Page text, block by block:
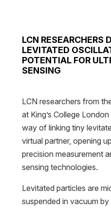
LCN RESEARCHERS
LEVITATED
POTENTIAL FOR
SENSING
LCN researchers from
at King’s College
way of linking tiny
virtual partner, opening
precision measurement
sensing technologies.
Levitated particles are
suspended in vacuum